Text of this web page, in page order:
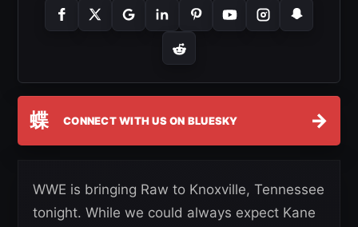
蝶 CONNECT WITH US ON BLUESKY →
WWE is bringing Raw to Knoxville, Tennessee
tonight. While we could always expect Kane